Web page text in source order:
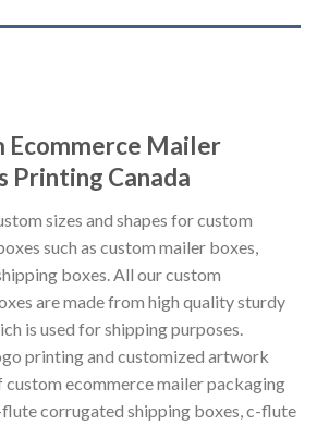
Ecommerce Mailer
Printing Canada
sizes and shapes for custom
such as custom mailer boxes,
boxes. All our custom
are made from high quality sturdy
is used for shipping purposes.
printing and customized artwork
ecommerce mailer packaging
flute corrugated shipping boxes, c-flute